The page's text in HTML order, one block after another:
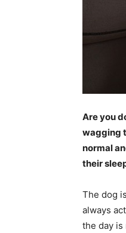
Are you
wagging
normal
their
The dog
always
the day is